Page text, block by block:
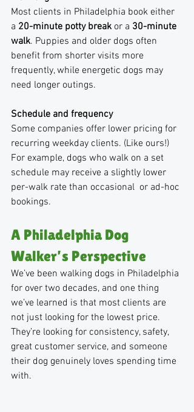
Most clients in Philadelphia book either
a 20-minute potty break or a 30-minute
walk. Puppies and older dogs often
benefit from shorter visits more
frequently, while energetic dogs may
need longer outings.
Schedule and frequency
Some companies offer lower pricing for
recurring weekday clients. (Like ours!)
For example, dogs who walk on a set
schedule may receive a slightly lower
per-walk rate than occasional  or ad-hoc
bookings.
A Philadelphia Dog
Walker’s Perspective
We’ve been walking dogs in Philadelphia
for over two decades, and one thing
we’ve learned is that most clients are
not just looking for the lowest price.
They’re looking for consistency, safety,
great customer service, and someone
their dog genuinely loves spending time
with.